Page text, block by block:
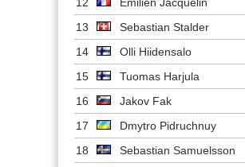
13
Sebastian Stalder
14
Olli Hiidensalo
15
Tuomas Harjula
16
Jakov Fak
17
Dmytro Pidruchnuy
18
Sebastian Samuelsson